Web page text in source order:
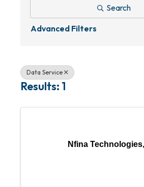
Search
Advanced Filters
Data Service
Results: 1
Nfina